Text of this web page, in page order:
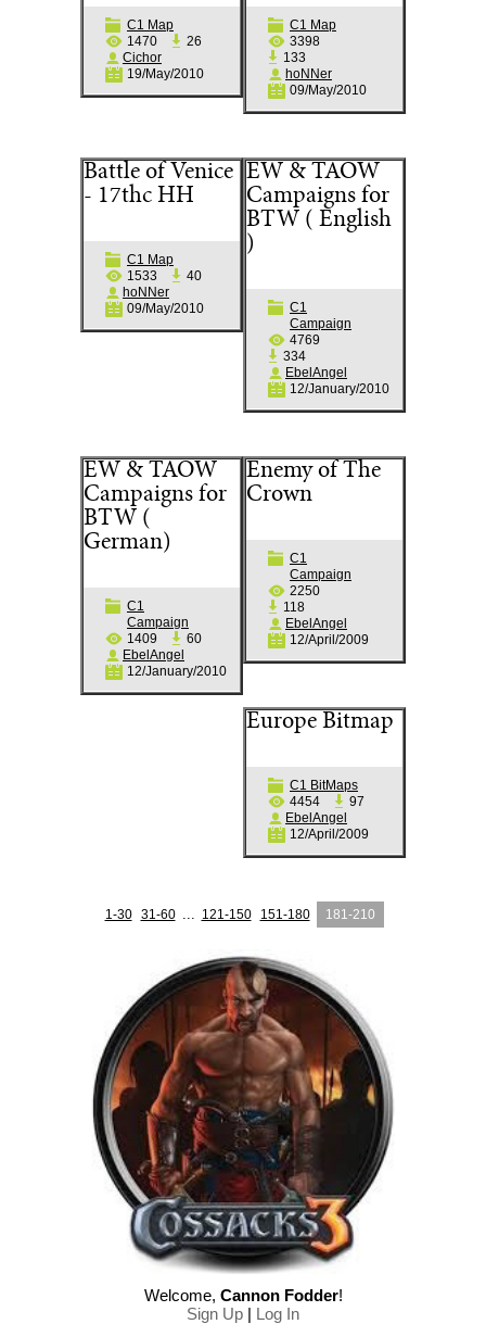
C1 Map
1470
26
Cichor
19/May/2010
C1 Map
3398
133
hoNNer
09/May/2010
Battle of Venice
- 17thc HH
C1 Map
1533
40
hoNNer
09/May/2010
EW & TAOW
Campaigns for
BTW ( English
)
C1
Campaign
4769
334
EbelAngel
12/January/2010
EW & TAOW
Campaigns for
BTW (
German)
C1
Campaign
1409
60
EbelAngel
12/January/2010
Enemy of The
Crown
C1
Campaign
2250
118
EbelAngel
12/April/2009
Europe Bitmap
C1 BitMaps
4454
97
EbelAngel
12/April/2009
1-30 31-60 ... 121-150 151-180 181-210
Welcome, Cannon Fodder!
Sign Up | Log In